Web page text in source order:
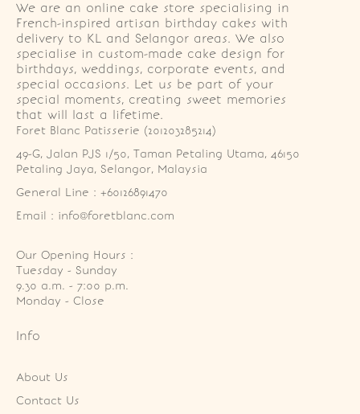
We are an online cake store specialising in
French-inspired artisan birthday cakes with
delivery to KL and Selangor areas. We also
specialise in custom-made cake design for
birthdays, weddings, corporate events, and
special occasions. Let us be part of your
special moments, creating sweet memories
that will last a lifetime.
Foret Blanc Patisserie (201203285214)
49-G, Jalan PJS 1/50, Taman Petaling Utama, 46150
Petaling Jaya, Selangor, Malaysia
General Line : +60126891470
Email : info@foretblanc.com
Our Opening Hours :
Tuesday - Sunday
9.30 a.m. - 7:00 p.m.
Monday - Close
Info
About Us
Contact Us